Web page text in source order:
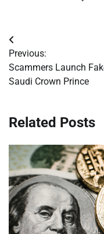
Post
navigation
Previous:
Scammers Launch
Saudi Crown Prince
Related Posts